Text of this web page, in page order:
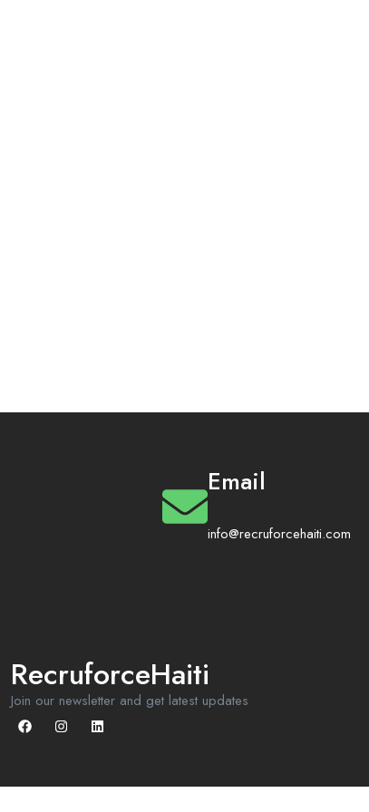
Email
info@recruforcehaiti.com
RecruforceHaiti
Join our newsletter and get latest updates